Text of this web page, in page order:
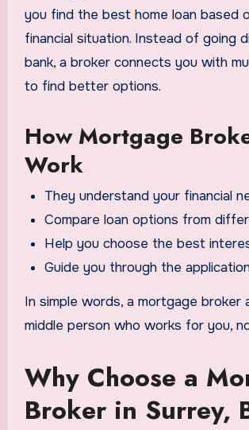
you find the best home loan based
financial situation. Instead of going
bank, a broker connects you with
to find better options.
How Mortgage
Work
They understand your financial
Compare loan options from
Help you choose the best
Guide you through the
In simple words, a mortgage broker
middle person who works for you,
Why Choose a
Broker in Surrey,